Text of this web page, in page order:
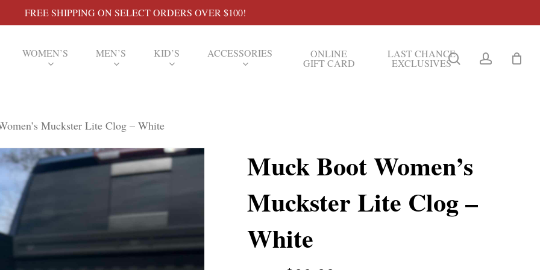
FREE SHIPPING ON SELECT ORDERS OVER $100!
WOMEN’S MEN’S KID’S ACCESSORIES ONLINE
GIFT CARD
LAST CHANCE
EXCLUSIVES searchaccount
Muckster Lite Clog – White
Muck Boot Women’s
Muckster Lite Clog –
White